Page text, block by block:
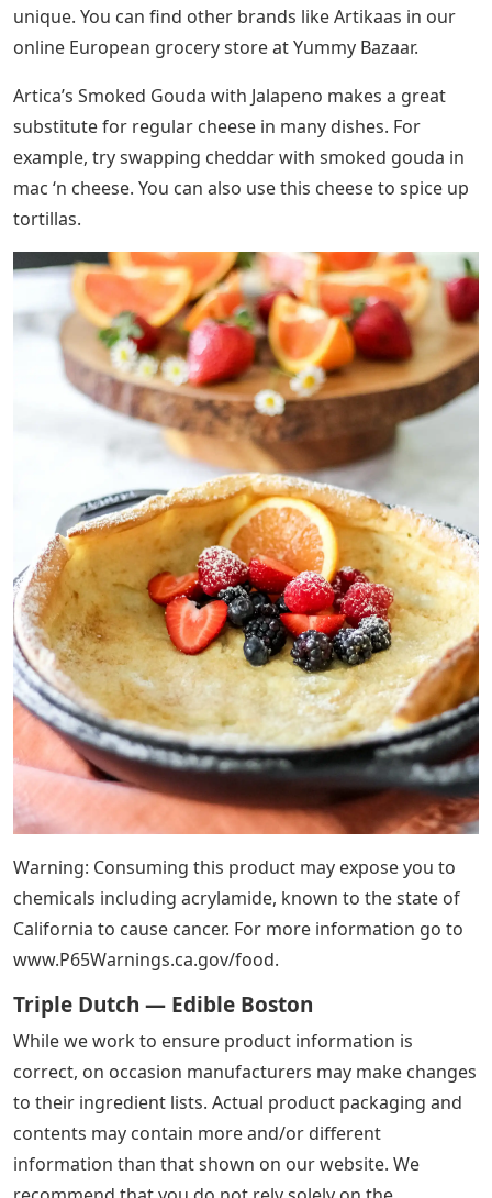
unique. You can find other brands like Artikaas in our
online European grocery store at Yummy Bazaar.
Artica’s Smoked Gouda with Jalapeno makes a great
substitute for regular cheese in many dishes. For
example, try swapping cheddar with smoked gouda in
mac ‘n cheese. You can also use this cheese to spice up
tortillas.
Warning: Consuming this product may expose you to
chemicals including acrylamide, known to the state of
California to cause cancer. For more information go to
www.P65Warnings.ca.gov/food.
Triple Dutch — Edible Boston
While we work to ensure product information is
correct, on occasion manufacturers may make changes
to their ingredient lists. Actual product packaging and
contents may contain more and/or different
information than that shown on our website. We